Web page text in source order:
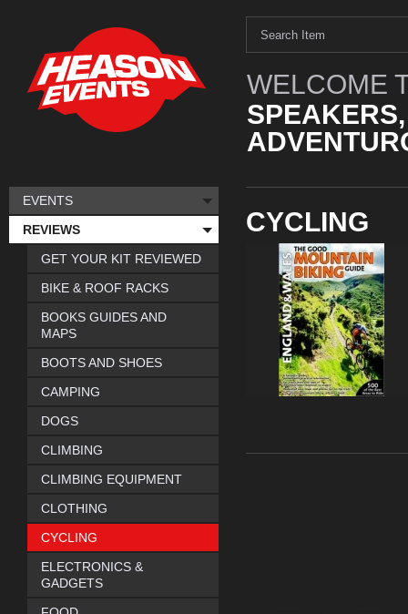
WELCOME
CYCLING
EVENTS
REVIEWS
GET YOUR KIT REVIEWED
BIKE & ROOF RACKS
BOOKS GUIDES AND
MAPS
BOOTS AND SHOES
CAMPING
DOGS
CLIMBING
CLIMBING EQUIPMENT
CLOTHING
CYCLING
ELECTRONICS &
GADGETS